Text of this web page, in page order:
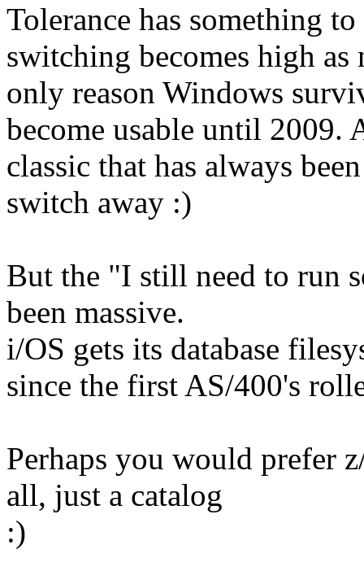
Tolerance has something
switching becomes high
only reason Windows
become usable until 2009.
classic that has always
switch away :)
But the "I still need to run
been massive.
i/OS gets its database
since the first AS/400's
Perhaps you would prefer
all, just a catalog
:)